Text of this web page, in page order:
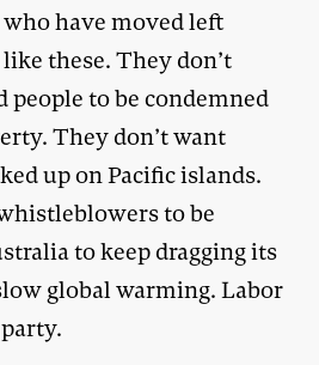
have moved left
these. They don’t
to be condemned
They don’t want
up on Pacific islands.
to be
to keep dragging its
global warming. Labor